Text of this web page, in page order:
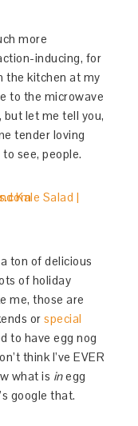
more
inducing, for
the kitchen at my
to the microwave
but let me tell you,
tender loving
see, people.
ton of delicious
of holiday
me, those are
orspecial
to have egg nog
think I’ve EVER
what is inegg
google that.